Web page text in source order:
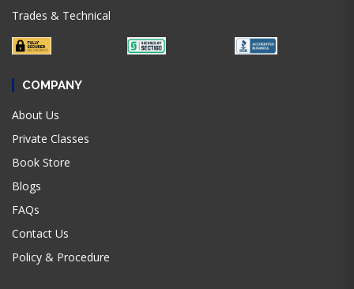
Trades & Technical
COMPANY
About Us
Private Classes
Book Store
Blogs
FAQs
Contact Us
Policy & Procedure